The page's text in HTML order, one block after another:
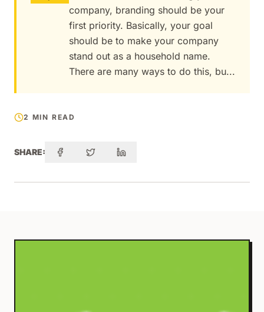
company, branding should be your
first priority. Basically, your goal
should be to make your company
stand out as a household name.
There are many ways to do this, bu...
2 MIN READ
SHARE: